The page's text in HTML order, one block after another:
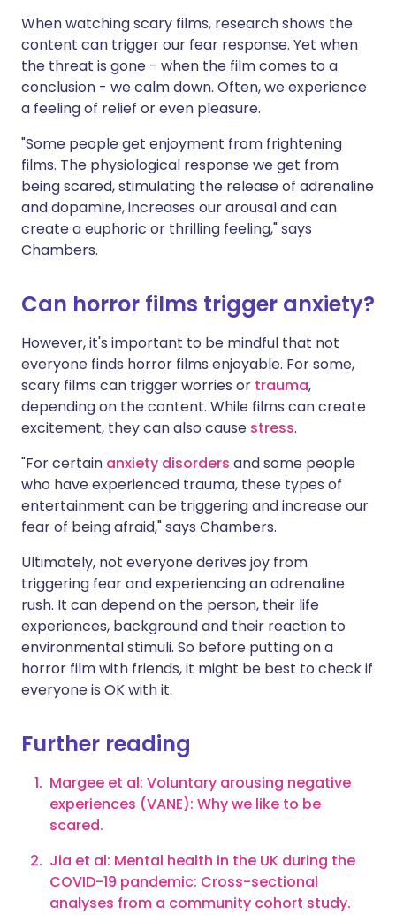
When watching scary films, research shows the
content can trigger our fear response. Yet when
the threat is gone - when the film comes to a
conclusion - we calm down. Often, we experience
a feeling of relief or even pleasure.
"Some people get enjoyment from frightening
films. The physiological response we get from
being scared, stimulating the release of adrenaline
and dopamine, increases our arousal and can
create a euphoric or thrilling feeling," says
Chambers.
Can horror films trigger anxiety?
However, it's important to be mindful that not
everyone finds horror films enjoyable. For some,
scary films can trigger worries or trauma,
depending on the content. While films can create
excitement, they can also cause stress.
"For certain anxiety disorders and some people
who have experienced trauma, these types of
entertainment can be triggering and increase our
fear of being afraid," says Chambers.
Ultimately, not everyone derives joy from
triggering fear and experiencing an adrenaline
rush. It can depend on the person, their life
experiences, background and their reaction to
environmental stimuli. So before putting on a
horror film with friends, it might be best to check if
everyone is OK with it.
Further reading
Margee et al: Voluntary arousing negative
experiences (VANE): Why we like to be
scared.
Jia et al: Mental health in the UK during the
COVID-19 pandemic: Cross-sectional
analyses from a community cohort study.